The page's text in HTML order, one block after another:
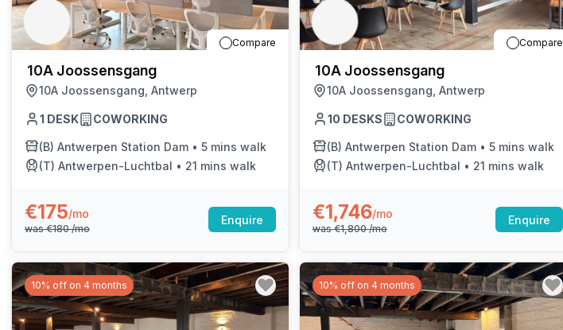
chair, and computer.
a prestigious address.
Compare
10A Joossensgang
10A Joossensgang, Antwerp
1 DESK COWORKING
(B) Antwerpen Station Dam • 5 mins walk
(T) Antwerpen-Luchtbal • 21 mins walk
€175/mo
was €180/mo
Enquire
Compare
10A Joossensgang
10A Joossensgang, Antwerp
10 DESKS COWORKING
(B) Antwerpen Station Dam• 5 mins walk
(T) Antwerpen-Luchtbal • 21 mins walk
€1,746/mo
was €1,800/mo
Enquire
10% off on 4 months 10% off on 4 months